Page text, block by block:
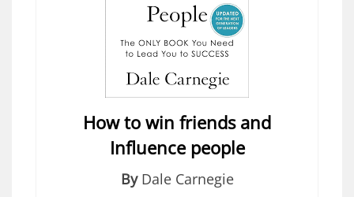
How to win friends and
Influence people
By Dale Carnegie